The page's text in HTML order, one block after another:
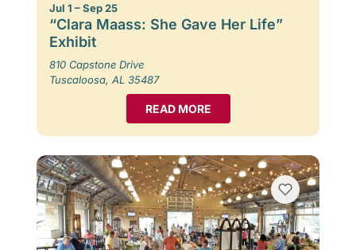
Jul 1 – Sep 25
“Clara Maass: She Gave Her Life”
Exhibit
810 Capstone Drive
Tuscaloosa, AL 35487
READ MORE